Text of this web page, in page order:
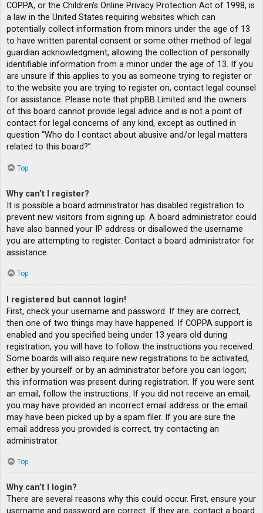
COPPA, or the Children’s Online Privacy Protection Act of 1998, is
a law in the United States requiring websites which can
potentially collect information from minors under the age of 13
to have written parental consent or some other method of legal
guardian acknowledgment, allowing the collection of personally
identifiable information from a minor under the age of 13. If you
are unsure if this applies to you as someone trying to register or
to the website you are trying to register on, contact legal counsel
for assistance. Please note that phpBB Limited and the owners
of this board cannot provide legal advice and is not a point of
contact for legal concerns of any kind, except as outlined in
question “Who do I contact about abusive and/or legal matters
related to this board?”.
Top
Why can’t I register?
It is possible a board administrator has disabled registration to
prevent new visitors from signing up. A board administrator could
have also banned your IP address or disallowed the username
you are attempting to register. Contact a board administrator for
assistance.
Top
I registered but cannot login!
First, check your username and password. If they are correct,
then one of two things may have happened. If COPPA support is
enabled and you specified being under 13 years old during
registration, you will have to follow the instructions you received.
Some boards will also require new registrations to be activated,
either by yourself or by an administrator before you can logon;
this information was present during registration. If you were sent
an email, follow the instructions. If you did not receive an email,
you may have provided an incorrect email address or the email
may have been picked up by a spam filer. If you are sure the
email address you provided is correct, try contacting an
administrator.
Top
Why can’t I login?
There are several reasons why this could occur. First, ensure your